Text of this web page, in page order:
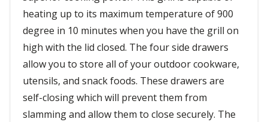
heating up to its maximum temperature of 900
degree in 10 minutes when you have the grill on
high with the lid closed. The four side drawers
allow you to store all of your outdoor cookware,
utensils, and snack foods. These drawers are
self-closing which will prevent them from
slamming and allow them to close securely. The